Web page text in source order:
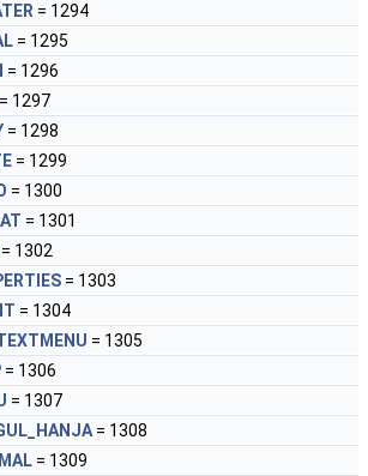
= 1294
= 1295
= 1296
= 1297
= 1298
= 1299
= 1300
= 1301
= 1302
= 1303
= 1304
= 1305
= 1306
= 1307
= 1308
= 1309